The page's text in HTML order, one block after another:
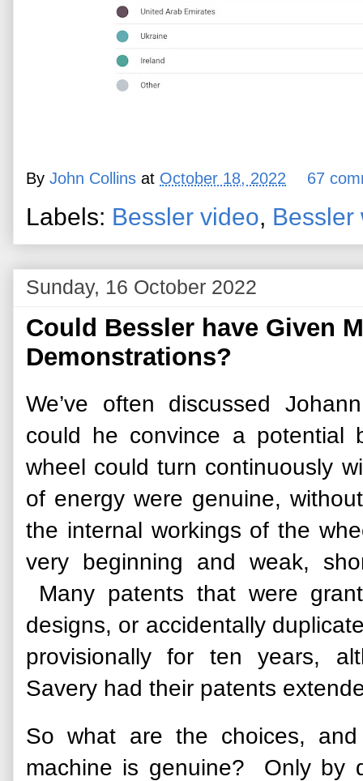
By John Collins at October 18, 2022 67
Labels: Bessler video, Bessler
Sunday, 16 October 2022
Could Bessler have Given
Demonstrations?
We’ve often discussed
could he convince a potential
wheel could turn continuously
of energy were genuine,
the internal workings of the
very beginning and weak,
Many patents that were
designs, or accidentally
provisionally for ten years,
Savery had their patents
So what are the choices,
machine is genuine? Only by